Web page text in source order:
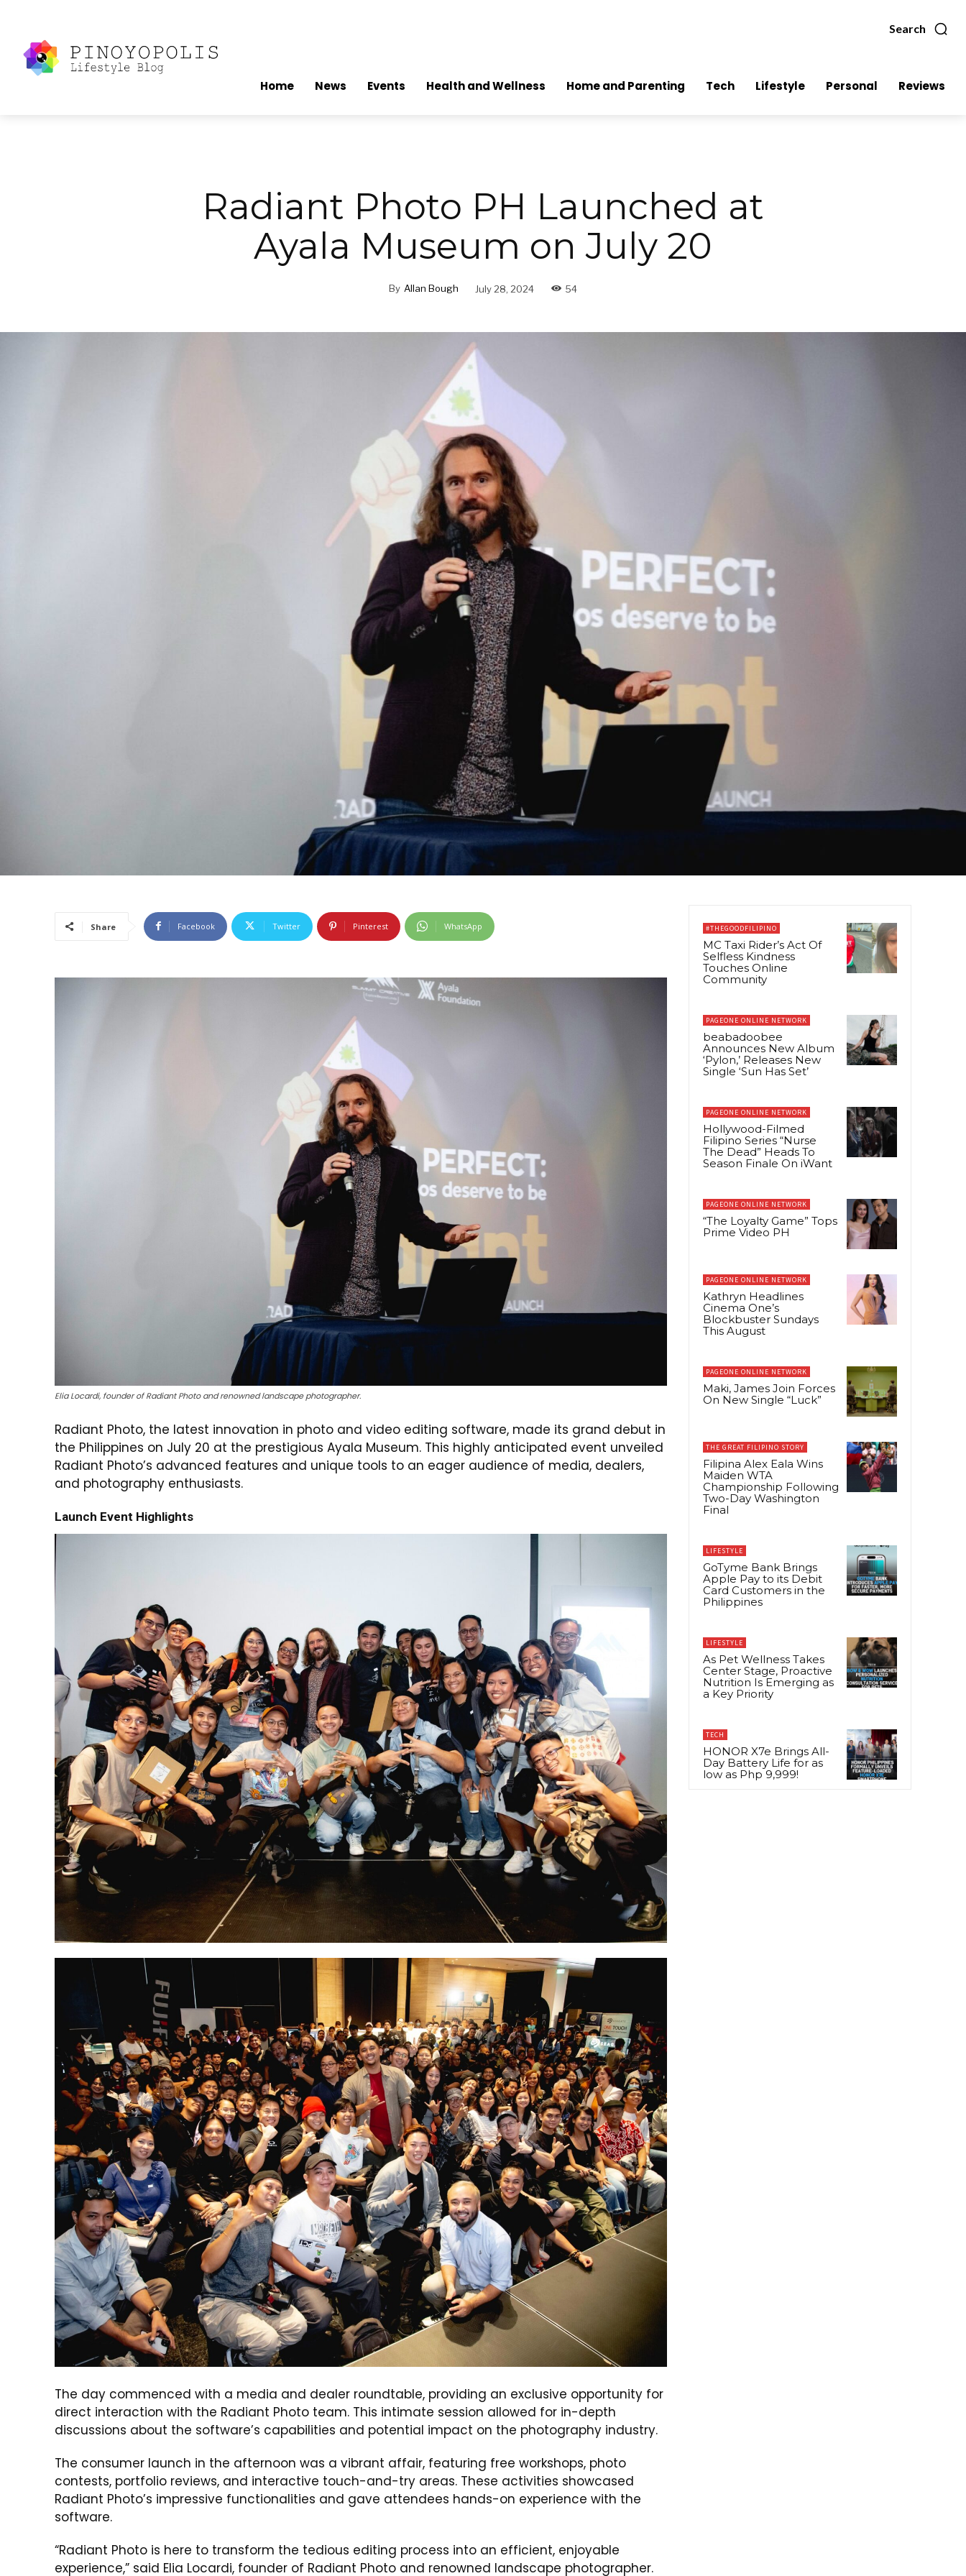
Search
Home News Events Health and Wellness Home and Parenting Tech Lifestyle Personal Reviews
Radiant Photo PH Launched at
Ayala Museum on July 20
By Allan Bough July 28, 2024 54
Share Facebook Twitter Pinterest WhatsApp
Elia Locardi, founder of Radiant Photo and renowned landscape photographer.
Radiant Photo, the latest innovation in photo and video editing software, made its grand debut in
the Philippines on July 20 at the prestigious Ayala Museum. This highly anticipated event unveiled
Radiant Photo’s advanced features and unique tools to an eager audience of media, dealers,
and photography enthusiasts.
Launch Event Highlights
The day commenced with a media and dealer roundtable, providing an exclusive opportunity for
direct interaction with the Radiant Photo team. This intimate session allowed for in-depth
discussions about the software’s capabilities and potential impact on the photography industry.
The consumer launch in the afternoon was a vibrant affair, featuring free workshops, photo
contests, portfolio reviews, and interactive touch-and-try areas. These activities showcased
Radiant Photo’s impressive functionalities and gave attendees hands-on experience with the
software.
“Radiant Photo is here to transform the tedious editing process into an efficient, enjoyable
experience,” said Elia Locardi, founder of Radiant Photo and renowned landscape photographer.
#THEGOODFILIPINO
MC Taxi Rider’s Act Of
Selfless Kindness
Touches Online
Community
PAGEONE ONLINE NETWORK
beabadoobee
Announces New Album
‘Pylon,’ Releases New
Single ‘Sun Has Set’
PAGEONE ONLINE NETWORK
Hollywood-Filmed
Filipino Series “Nurse
The Dead” Heads To
Season Finale On iWant
PAGEONE ONLINE NETWORK
“The Loyalty Game” Tops
Prime Video PH
PAGEONE ONLINE NETWORK
Kathryn Headlines
Cinema One’s
Blockbuster Sundays
This August
PAGEONE ONLINE NETWORK
Maki, James Join Forces
On New Single “Luck”
THE GREAT FILIPINO STORY
Filipina Alex Eala Wins
Maiden WTA
Championship Following
Two-Day Washington
Final
LIFESTYLE
GoTyme Bank Brings
Apple Pay to its Debit
Card Customers in the
Philippines
LIFESTYLE
As Pet Wellness Takes
Center Stage, Proactive
Nutrition Is Emerging as
a Key Priority
TECH
HONOR X7e Brings All-
Day Battery Life for as
low as Php 9,999!